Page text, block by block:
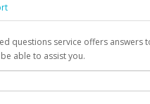
questions service offers
able to assist you.